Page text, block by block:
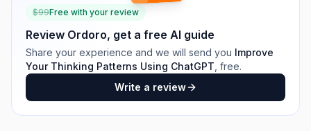
$99Free with your review
Review Ordoro, get a free AI guide
Share your experience and we will send you Improve
Your Thinking Patterns Using ChatGPT , free.
Write a review